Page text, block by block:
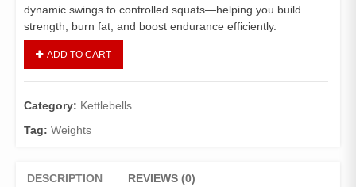
dynamic swings to controlled squats—helping you build
strength, burn fat, and boost endurance efficiently.
ADD TO CART
Category: Kettlebells
Tag: Weights
DESCRIPTION REVIEWS (0)